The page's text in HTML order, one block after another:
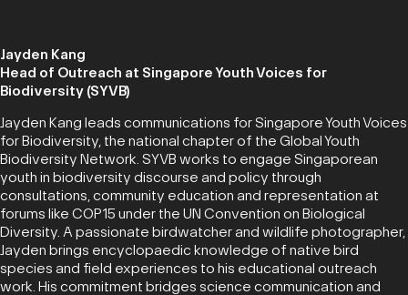
Jayden Kang
Head of Outreach at Singapore Youth Voices for
Biodiversity (SYVB)
Jayden Kang leads communications for Singapore Youth Voices
for Biodiversity, the national chapter of the Global Youth
Biodiversity Network. SYVB works to engage Singaporean
youth in biodiversity discourse and policy through
consultations, community education and representation at
forums like COP15 under the UN Convention on Biological
Diversity. A passionate birdwatcher and wildlife photographer,
Jayden brings encyclopaedic knowledge of native bird
species and field experiences to his educational outreach
work. His commitment bridges science communication and